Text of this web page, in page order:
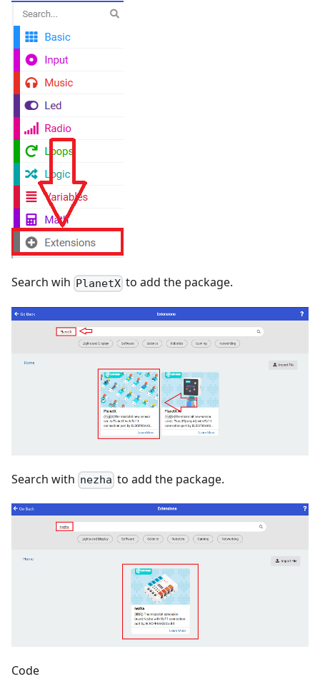
Search wih PlanetX to add the package.
Search with nezha to add the package.
Code